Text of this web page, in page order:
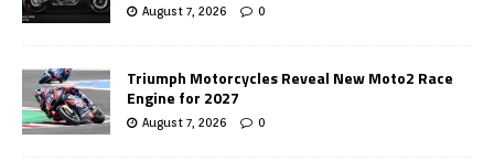
August 7, 2026 0
Triumph Motorcycles Reveal New Moto2 Race
Engine for 2027
August 7, 2026 0